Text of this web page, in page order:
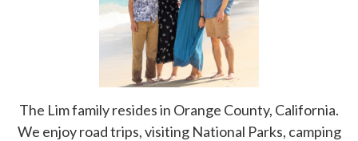
The Lim family resides in Orange County, California.
We enjoy road trips, visiting National Parks, camping